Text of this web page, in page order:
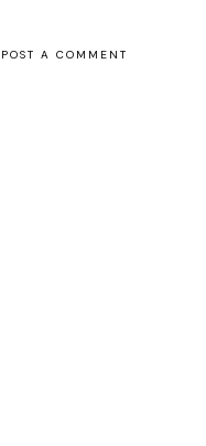
POST A COMMENT